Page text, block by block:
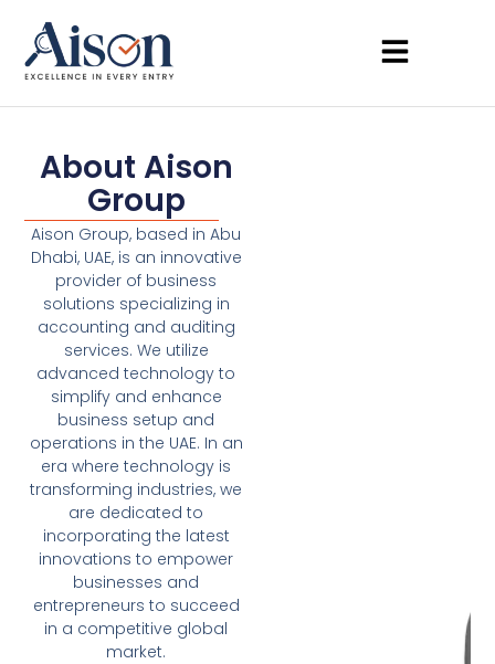
About Aison
Group
Aison Group, based in Abu
Dhabi, UAE, is an innovative
provider of business
solutions specializing in
accounting and auditing
services. We utilize
advanced technology to
simplify and enhance
business setup and
operations in the UAE. In an
era where technology is
transforming industries, we
are dedicated to
incorporating the latest
innovations to empower
businesses and
entrepreneurs to succeed
in a competitive global
market.